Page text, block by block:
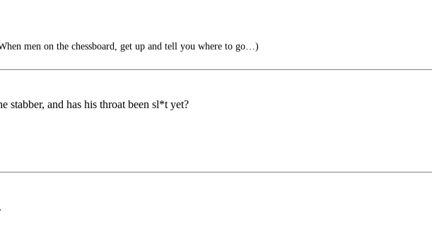
men on the chessboard, get up and tell you where to go…)
stabber, and has his throat been sl*t yet?